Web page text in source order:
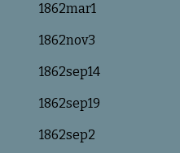
1862mar1
1862nov3
1862sep14
1862sep19
1862sep2